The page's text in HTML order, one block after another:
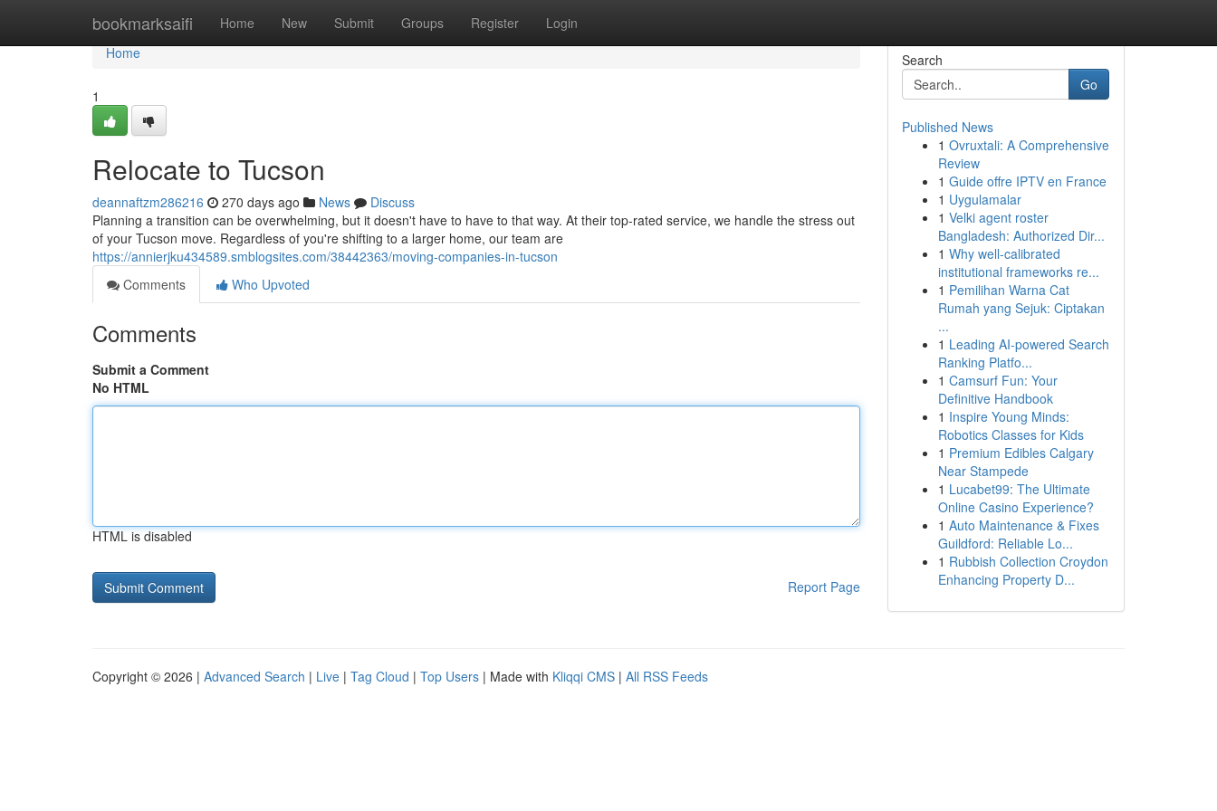
bookmarksaifi Home New Submit Groups Register Login
Home
Home
1
Relocate to Tucson
deannaftzm286216 270 days ago News
Discuss
Planning a transition can be overwhelming, but it doesn't have to have to that way. At their top-rated service, we handle the stress out
of your Tucson move. Regardless of you're shifting to a larger home, our team are
https://annierjku434589.smblogsites.com/38442363/moving-companies-in-tucson
Comments
Who Upvoted
Comments
Submit a Comment
No HTML
HTML is disabled
Report Page
Search
Go
Published News
1 Ovruxtali: A Comprehensive
Review
1 Guide offre IPTV en France
1 Uygulamalar
1 Velki agent roster
Bangladesh: Authorized Dir...
1 Why well-calibrated
institutional frameworks re...
1 Pemilihan Warna Cat
Rumah yang Sejuk: Ciptakan
...
1 Leading AI-powered Search
Ranking Platfo...
1 Camsurf Fun: Your
Definitive Handbook
1 Inspire Young Minds:
Robotics Classes for Kids
1 Premium Edibles Calgary
Near Stampede
1 Lucabet99: The Ultimate
Online Casino Experience?
1 Auto Maintenance & Fixes
Guildford: Reliable Lo...
1 Rubbish Collection Croydon
Enhancing Property D...
Copyright © 2026 | Advanced Search | Live | Tag Cloud | Top Users | Made with Kliqqi CMS | All RSS Feeds